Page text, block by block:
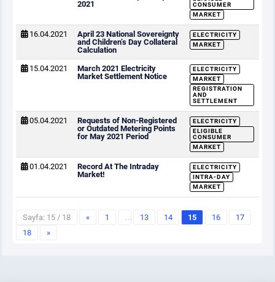
2021
CONSUMER
MARKET
16.04.2021
April 23 National Sovereignty
and Children’s Day Collateral
Calculation
ELECTRICITY
MARKET
15.04.2021
March 2021 Electricity
Market Settlement Notice
ELECTRICITY
MARKET
REGISTRATION
AND
SETTLEMENT
05.04.2021
Requests of Non-Registered
or Outdated Metering Points
for May 2021 Period
ELECTRICITY
ELIGIBLE
CONSUMER
MARKET
01.04.2021
Record At The Intraday
Market!
ELECTRICITY
INTRA-DAY
MARKET
Sayfa: 15 / 18 « 1 … 13 14 15 16
17
18
»